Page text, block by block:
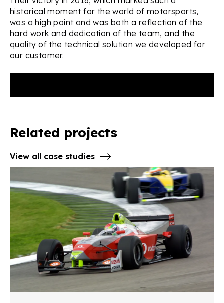
historical moment for the world of motorsports,
was a high point and was both a reflection of the
hard work and dedication of the team, and the
quality of the technical solution we developed for
our customer.
Related projects
View all case studies